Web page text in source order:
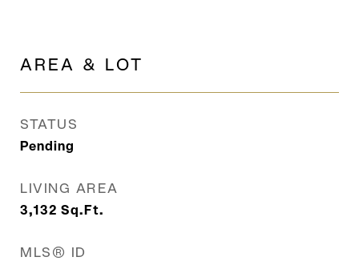
AREA & LOT
STATUS
Pending
LIVING AREA
3,132 Sq.Ft.
MLS® ID